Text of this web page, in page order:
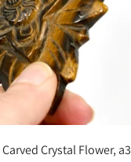
Add to cart
Crystal Flower, a3